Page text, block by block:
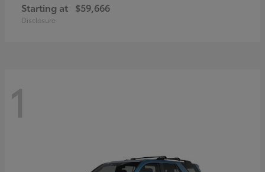
Starting at $59,666
Disclosure
1